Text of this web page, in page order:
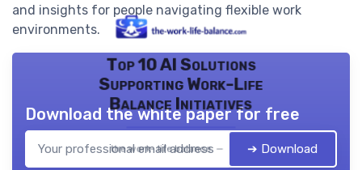
and insights for people navigating flexible work
environments.
Top 10 AI Solutions
Supporting Work-Life
Balance Initiatives
the work- life balance — 2026
Download the white paper for free
➔ Download